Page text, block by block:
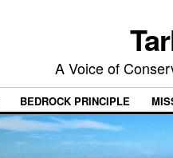
A Voice of
BEDROCK PRINCIPLE